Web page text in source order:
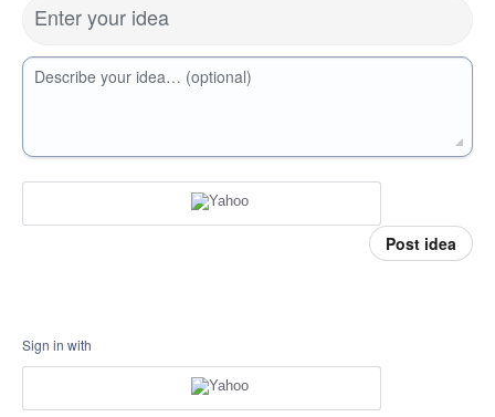
Enter your idea
Describe your idea… (optional)
Post idea
Sign in with